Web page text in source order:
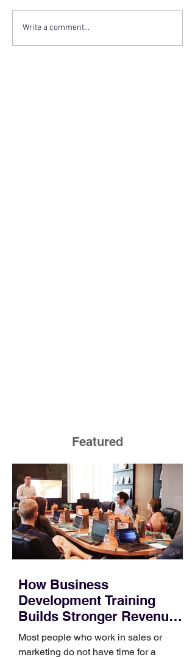
Write a comment...
Featured
How Business
Development Training
Builds Stronger Revenue
Skills
Most people who work in sales or
marketing do not have time for a